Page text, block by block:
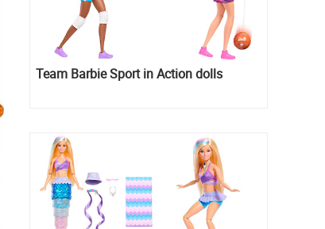
Team Barbie Sport in Action dolls